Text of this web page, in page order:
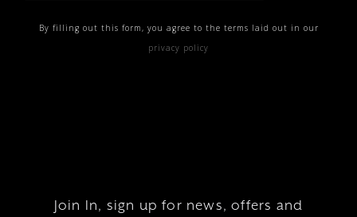
By filling out this form, you agree to the terms laid out in our
privacy policy
Join In, sign up for news, offers and